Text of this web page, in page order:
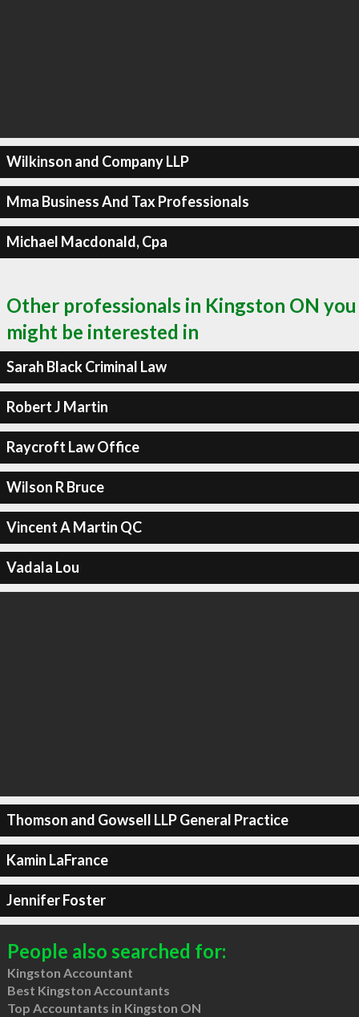
Wilkinson and Company LLP
Mma Business And Tax Professionals
Michael Macdonald, Cpa
Other professionals in Kingston ON you
might be interested in
Sarah Black Criminal Law
Robert J Martin
Raycroft Law Office
Wilson R Bruce
Vincent A Martin QC
Vadala Lou
Thomson and Gowsell LLP General Practice
Kamin LaFrance
Jennifer Foster
People also searched for:
Kingston Accountant
Best Kingston Accountants
Top Accountants in Kingston ON